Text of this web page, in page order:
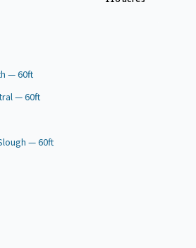
— 60ft
— 60ft
— 60ft